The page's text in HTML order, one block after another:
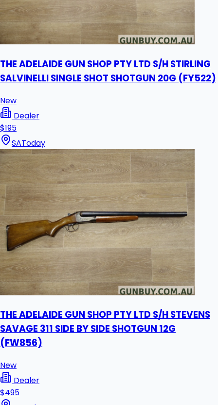
THE ADELAIDE GUN SHOP PTY LTD S/H STIRLING
SALVINELLI SINGLE SHOT SHOTGUN 20G (FY522)
New
Dealer
$195
SAToday
THE ADELAIDE GUN SHOP PTY LTD S/H STEVENS
SAVAGE 311 SIDE BY SIDE SHOTGUN 12G
(FW856)
New
Dealer
$495